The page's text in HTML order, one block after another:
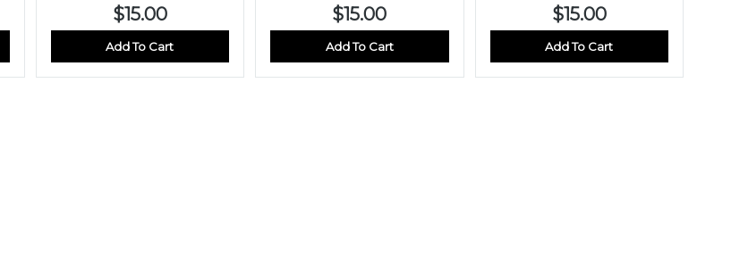
$15.00
Add To Cart
$15.00
Add To Cart
$15.00
Add To Cart